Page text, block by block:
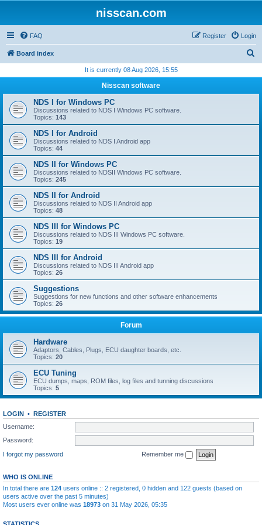
nisscan.com
FAQ Login
Register
Board index
r
h
It is currently 08 Aug 2026, 15:55
Nisscan software
NDS I for Windows PC
Discussions related to NDS I Windows PC software.
Topics: 143
NDS I for Android
Discussions related to NDS I Android app
Topics: 44
NDS II for Windows PC
Discussions related to NDSII Windows PC software.
Topics: 245
NDS II for Android
Discussions related to NDS II Android app
Topics: 48
NDS III for Windows PC
Discussions related to NDS III Windows PC software.
Topics: 19
NDS III for Android
Discussions related to NDS III Android app
Topics: 26
Suggestions
Suggestions for new functions and other software enhancements
Topics: 26
Forum
Hardware
Adaptors, Cables, Plugs, ECU daughter boards, etc.
Topics: 20
ECU Tuning
ECU dumps, maps, ROM files, log files and tunning discussions
Topics: 5
LOGIN • REGISTER
Username:
Password:
I forgot my password
Remember me
WHO IS ONLINE
In total there are 124 users online :: 2 registered, 0 hidden and 122 guests (based on
users active over the past 5 minutes)
Most users ever online was 18973 on 31 May 2026, 05:35
STATISTICS